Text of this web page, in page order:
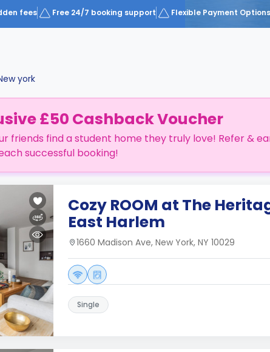
fees Free 24/7 booking support Flexible Payment Options
york
£50 Cashback Voucher
friends find a student home they truly love! Refer &
successful booking!
Cozy ROOM at The
East Harlem
1660 Madison Ave, New York, NY 10029
Single